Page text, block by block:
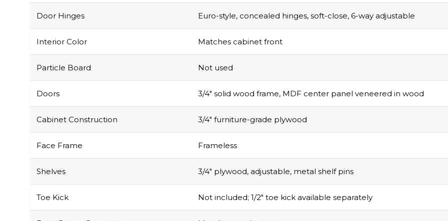
Door Hinges Euro-style, concealed hinges, soft-close, 6-way adjustable
Interior Color Matches cabinet front
Particle Board Not used
Doors 3/4″ solid wood frame, MDF center panel veneered in wood
Cabinet Construction 3/4″ furniture-grade plywood
Face Frame Frameless
Shelves 3/4″ plywood, adjustable, metal shelf pins
Toe Kick Not included; 1/2″ toe kick available separately